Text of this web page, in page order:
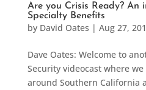
Are you Crisis Ready? An
Specialty Benefits
by David Oates | Aug 27,
Dave Oates: Welcome to
Security videocast where
around Southern California